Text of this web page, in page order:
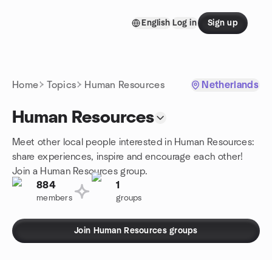
English Log in Sign up
Home Topics Human Resources Netherlands
Human Resources
Meet other local people interested in Human Resources:
share experiences, inspire and encourage each other!
Join a Human Resources group.
884
members
1
groups
Join Human Resources groups